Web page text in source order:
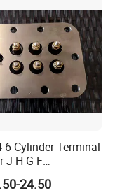
6 Cylinder Terminal
J H G F
-34341602
24.50